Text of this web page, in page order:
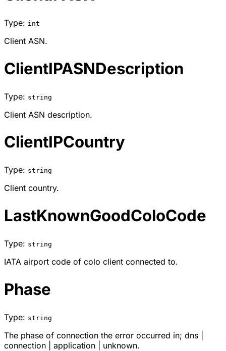
Type: int
Client ASN.
ClientIPASNDescription
Type: string
Client ASN description.
ClientIPCountry
Type: string
Client country.
LastKnownGoodColoCode
Type: string
IATA airport code of colo client connected to.
Phase
Type: string
The phase of connection the error occurred in; dns
connection
application unknown.